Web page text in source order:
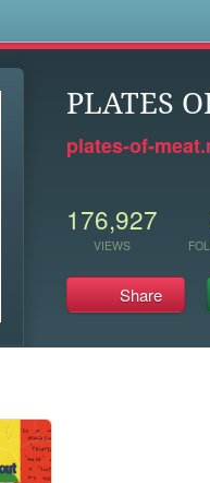
PLATES
plates-of-
176,927
VIEWS
Share